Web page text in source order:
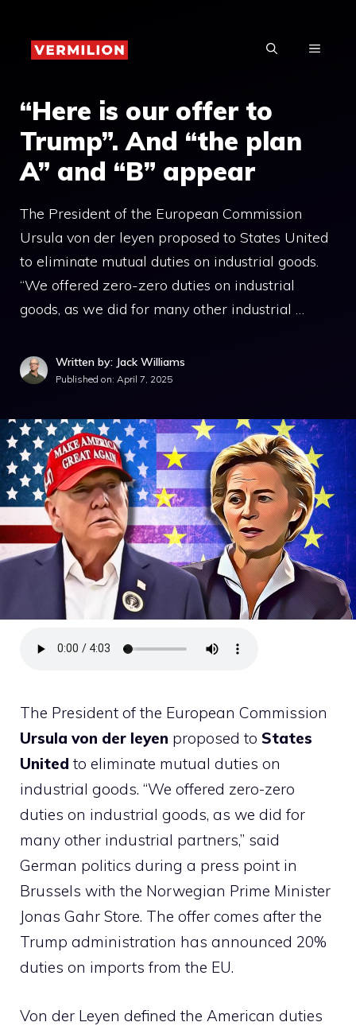
content
MENU
“Here is our offer to
Trump”. And “the plan
A” and “B” appear
The President of the European Commission
Ursula von der leyen proposed to States United
to eliminate mutual duties on industrial goods.
“We offered zero-zero duties on industrial
goods, as we did for many other industrial …
Written by: Jack Williams
Published on: April 7, 2025
The President of the European Commission
Ursula von der leyen proposed to States
United to eliminate mutual duties on
industrial goods. “We offered zero-zero
duties on industrial goods, as we did for
many other industrial partners,” said
German politics during a press point in
Brussels with the Norwegian Prime Minister
Jonas Gahr Store. The offer comes after the
Trump administration has announced 20%
duties on imports from the EU.
Von der Leyen defined the American duties